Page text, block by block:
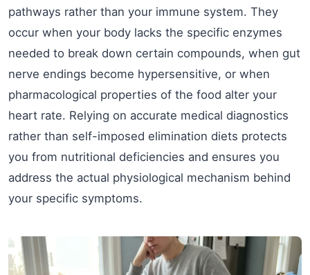
pathways rather than your immune system. They
occur when your body lacks the specific enzymes
needed to break down certain compounds, when gut
nerve endings become hypersensitive, or when
pharmacological properties of the food alter your
heart rate. Relying on accurate medical diagnostics
rather than self-imposed elimination diets protects
you from nutritional deficiencies and ensures you
address the actual physiological mechanism behind
your specific symptoms.